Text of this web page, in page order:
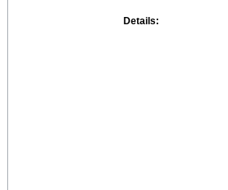
Details: